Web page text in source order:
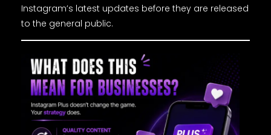
Instagram’s latest updates before they are released
to the general public.